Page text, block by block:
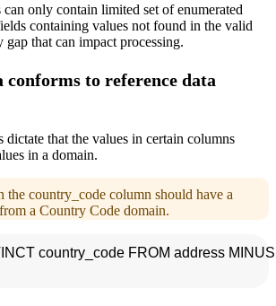
only contain limited set of enumerated
containing values not found in the valid
gap that can impact processing.
to reference data
dictate that the values in certain columns
in a domain.
the country_code column should have a
a Country Code domain.
country_code FROM address